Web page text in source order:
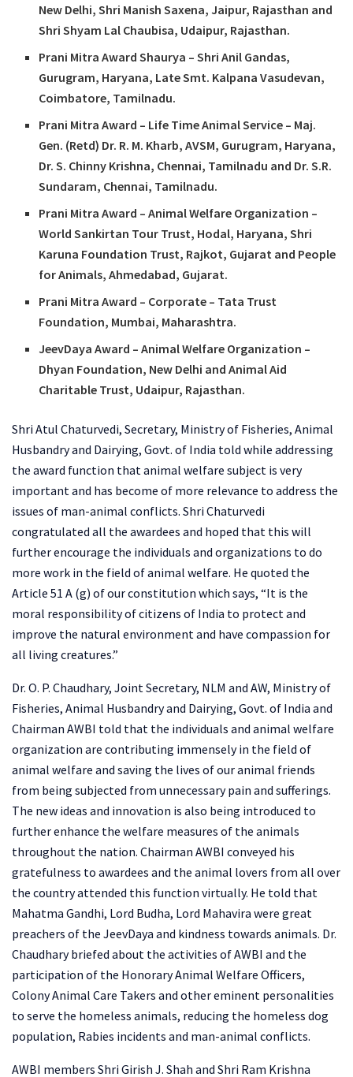
New Delhi, Shri Manish Saxena, Jaipur, Rajasthan and
Shri Shyam Lal Chaubisa, Udaipur, Rajasthan.
Prani Mitra Award Shaurya – Shri Anil Gandas,
Gurugram, Haryana, Late Smt. Kalpana Vasudevan,
Coimbatore, Tamilnadu.
Prani Mitra Award – Life Time Animal Service – Maj.
Gen. (Retd) Dr. R. M. Kharb, AVSM, Gurugram, Haryana,
Dr. S. Chinny Krishna, Chennai, Tamilnadu and Dr. S.R.
Sundaram, Chennai, Tamilnadu.
Prani Mitra Award – Animal Welfare Organization –
World Sankirtan Tour Trust, Hodal, Haryana, Shri
Karuna Foundation Trust, Rajkot, Gujarat and People
for Animals, Ahmedabad, Gujarat.
Prani Mitra Award – Corporate – Tata Trust
Foundation, Mumbai, Maharashtra.
JeevDaya Award – Animal Welfare Organization –
Dhyan Foundation, New Delhi and Animal Aid
Charitable Trust, Udaipur, Rajasthan.
Shri Atul Chaturvedi, Secretary, Ministry of Fisheries, Animal
Husbandry and Dairying, Govt. of India told while addressing
the award function that animal welfare subject is very
important and has become of more relevance to address the
issues of man-animal conflicts. Shri Chaturvedi
congratulated all the awardees and hoped that this will
further encourage the individuals and organizations to do
more work in the field of animal welfare. He quoted the
Article 51 A (g) of our constitution which says, “It is the
moral responsibility of citizens of India to protect and
improve the natural environment and have compassion for
all living creatures.”
Dr. O. P. Chaudhary, Joint Secretary, NLM and AW, Ministry of
Fisheries, Animal Husbandry and Dairying, Govt. of India and
Chairman AWBI told that the individuals and animal welfare
organization are contributing immensely in the field of
animal welfare and saving the lives of our animal friends
from being subjected from unnecessary pain and sufferings.
The new ideas and innovation is also being introduced to
further enhance the welfare measures of the animals
throughout the nation. Chairman AWBI conveyed his
gratefulness to awardees and the animal lovers from all over
the country attended this function virtually. He told that
Mahatma Gandhi, Lord Budha, Lord Mahavira were great
preachers of the JeevDaya and kindness towards animals. Dr.
Chaudhary briefed about the activities of AWBI and the
participation of the Honorary Animal Welfare Officers,
Colony Animal Care Takers and other eminent personalities
to serve the homeless animals, reducing the homeless dog
population, Rabies incidents and man-animal conflicts.
AWBI members Shri Girish J. Shah and Shri Ram Krishna